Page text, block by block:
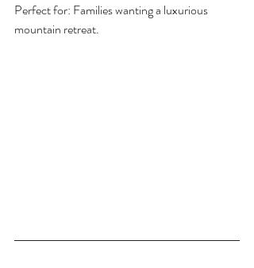
Perfect for: Families wanting a luxurious
mountain retreat.